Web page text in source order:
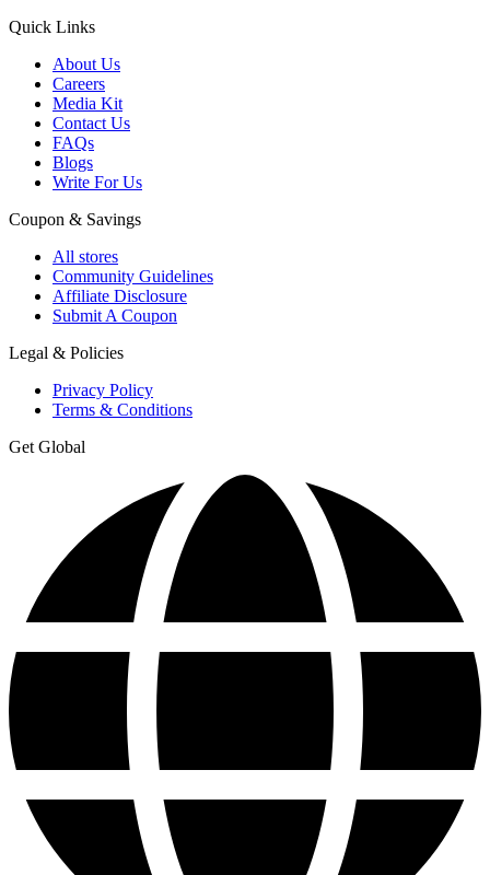
Quick Links
About Us
Careers
Media Kit
Contact Us
FAQs
Blogs
Write For Us
Coupon & Savings
All stores
Community Guidelines
Affiliate Disclosure
Submit A Coupon
Legal & Policies
Privacy Policy
Terms & Conditions
Get Global